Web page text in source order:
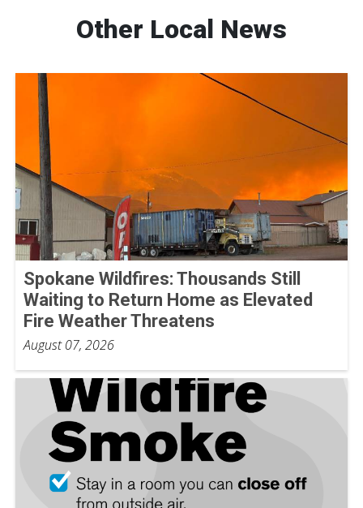
Other Local News
Spokane Wildfires: Thousands Still
Waiting to Return Home as Elevated
Fire Weather Threatens
August 07, 2026